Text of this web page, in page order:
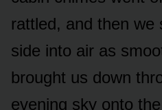
rattled, and then we
side into air as
brought us down
evening sky onto